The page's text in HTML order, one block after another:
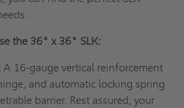
the 36" x 36" SLK:
A 16-gauge vertical reinforcement
and automatic locking spring
barrier. Rest assured, your